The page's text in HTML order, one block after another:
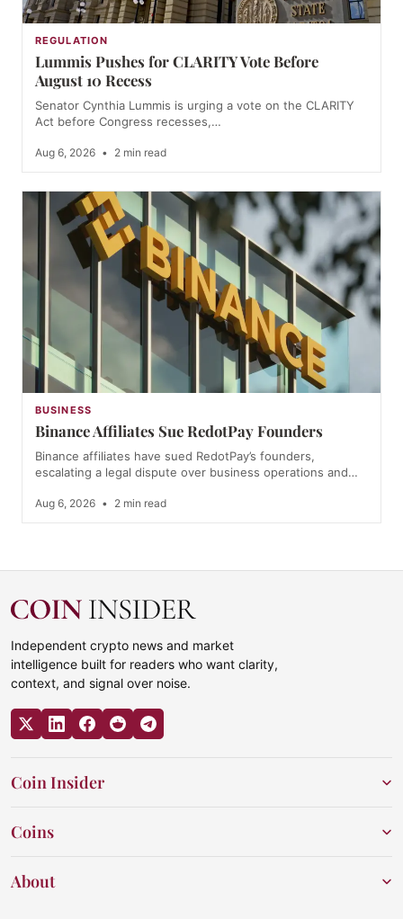
REGULATION
Lummis Pushes for CLARITY Vote Before
August 10 Recess
Senator Cynthia Lummis is urging a vote on the CLARITY
Act before Congress recesses,…
Aug 6, 2026 • 2 min read
BUSINESS
Binance Affiliates Sue RedotPay Founders
Binance affiliates have sued RedotPay’s founders,
escalating a legal dispute over business operations and…
Aug 6, 2026 • 2 min read
Independent crypto news and market
intelligence built for readers who want clarity,
context, and signal over noise.
Coin Insider
Coins
About